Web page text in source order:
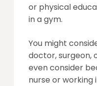
or physical
in a gym.
You might
doctor, surgeon,
even consider
nurse or working